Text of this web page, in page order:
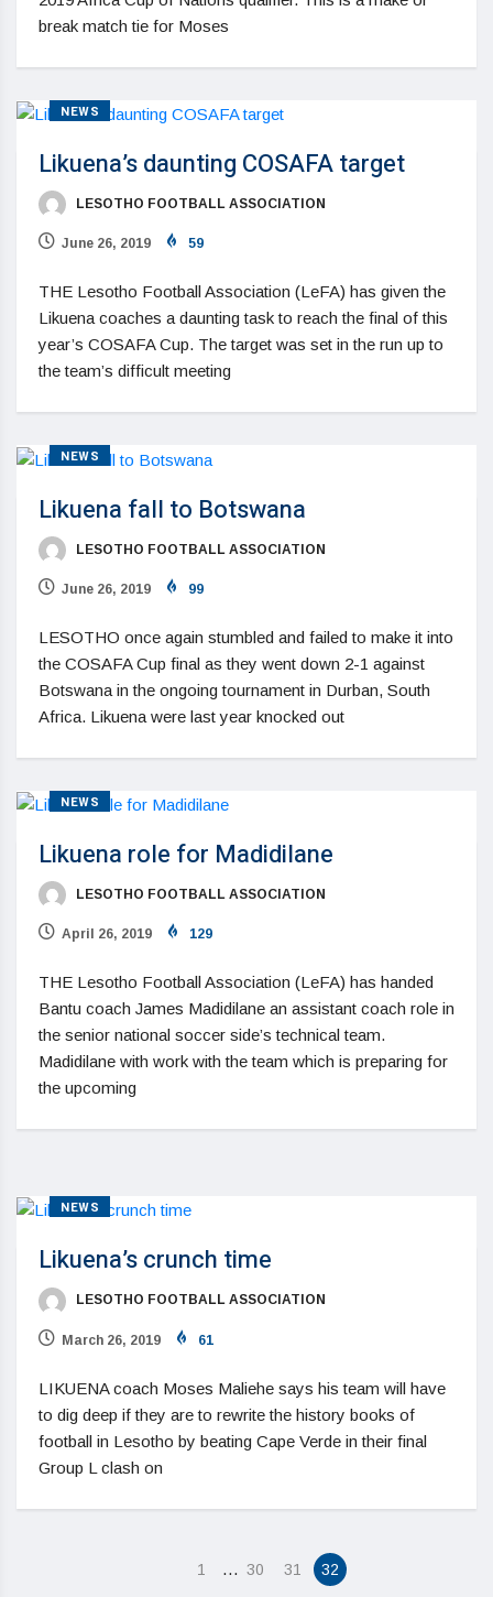
break match tie for Moses
NEWS
Likuena’s daunting COSAFA target
LESOTHO FOOTBALL ASSOCIATION
June 26, 2019 59
THE Lesotho Football Association (LeFA) has given the
Likuena coaches a daunting task to reach the final of this
year’s COSAFA Cup. The target was set in the run up to
the team’s difficult meeting
NEWS
Likuena fall to Botswana
LESOTHO FOOTBALL ASSOCIATION
June 26, 2019 99
LESOTHO once again stumbled and failed to make it into
the COSAFA Cup final as they went down 2-1 against
Botswana in the ongoing tournament in Durban, South
Africa. Likuena were last year knocked out
NEWS
Likuena role for Madidilane
LESOTHO FOOTBALL ASSOCIATION
April 26, 2019 129
THE Lesotho Football Association (LeFA) has handed
Bantu coach James Madidilane an assistant coach role in
the senior national soccer side’s technical team.
Madidilane with work with the team which is preparing for
the upcoming
NEWS
Likuena’s crunch time
LESOTHO FOOTBALL ASSOCIATION
March 26, 2019 61
LIKUENA coach Moses Maliehe says his team will have
to dig deep if they are to rewrite the history books of
football in Lesotho by beating Cape Verde in their final
Group L clash on
1 … 30 31 32